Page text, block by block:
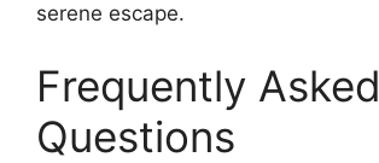
serene escape.
Frequently Asked
Questions